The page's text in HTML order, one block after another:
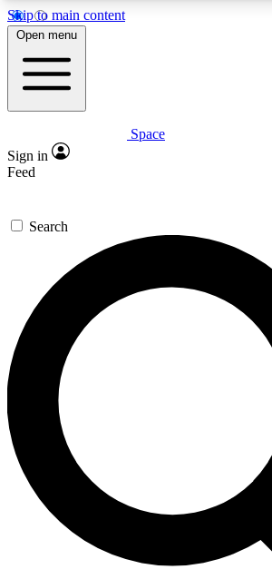
Skip to main content
5
PREMIUM BENEFITS
Expert insights
GET SPACE+ ACCESS
For the quickest way to join, enter
send a confirmation email and sign
newsletters with the latest inspiration,
exclusive offers.
Contact me with news and offers
By submitting your information you agree to the Terms &
and are aged 16 or over.
Open menu
Space
Sign in
Feed
Search